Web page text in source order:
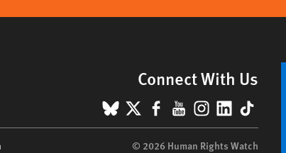
Connect With Us
BlueSky
X Facebook
YouTube
Instagram
LinkedIn
TikTok
© 2026 Human Rights Watch